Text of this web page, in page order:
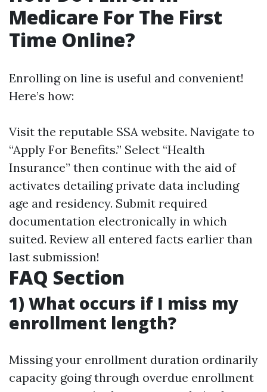
Medicare For The First
Time Online?
Enrolling on line is useful and convenient!
Here’s how:
Visit the reputable SSA website. Navigate to
“Apply For Benefits.” Select “Health
Insurance” then continue with the aid of
activates detailing private data including
age and residency. Submit required
documentation electronically in which
suited. Review all entered facts earlier than
last submission!
FAQ Section
1) What occurs if I miss my
enrollment length?
Missing your enrollment duration ordinarily
capacity going through overdue enrollment